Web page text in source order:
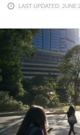
LAST UPDATED: JUNE